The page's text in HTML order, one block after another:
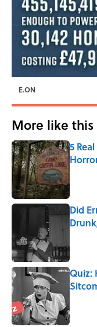
E.ON
More like this
5
Did
Quiz: